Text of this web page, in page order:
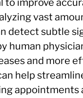
to improve
vast
detect subtle
human
and more
help
appointments